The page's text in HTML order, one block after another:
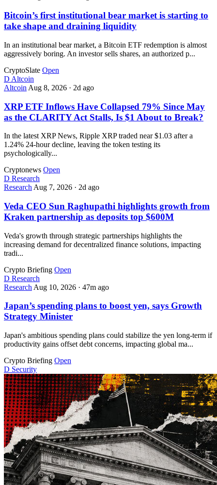
Bitcoin’s first institutional bear market is starting to
take shape and draining liquidity
In an institutional bear market, a Bitcoin ETF redemption is almost
aggressively boring. An investor sells shares, an authorized p...
CryptoSlate Open
D Altcoin
Altcoin Aug 8, 2026 · 2d ago
XRP ETF Inflows Have Collapsed 79% Since May
as the CLARITY Act Stalls, Is $1 About to Break?
In the latest XRP News, Ripple XRP traded near $1.03 after a
1.24% 24-hour decline, leaving the token testing its
psychologically...
Cryptonews Open
D Research
Research Aug 7, 2026 · 2d ago
Veda CEO Sun Raghupathi highlights growth from
Kraken partnership as deposits top $600M
Veda's growth through strategic partnerships highlights the
increasing demand for decentralized finance solutions, impacting
tradi...
Crypto Briefing Open
D Research
Research Aug 10, 2026 · 47m ago
Japan’s spending plans to boost yen, says Growth
Strategy Minister
Japan's ambitious spending plans could stabilize the yen long-term if
productivity gains offset debt concerns, impacting global ma...
Crypto Briefing Open
D Security